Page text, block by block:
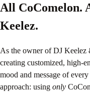
All CoComelon.
Keelez.
As the owner of DJ Keelez
creating customized, high-
mood and message of
approach: using only